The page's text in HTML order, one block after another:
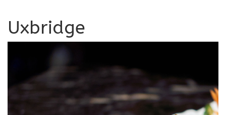
Uxbridge